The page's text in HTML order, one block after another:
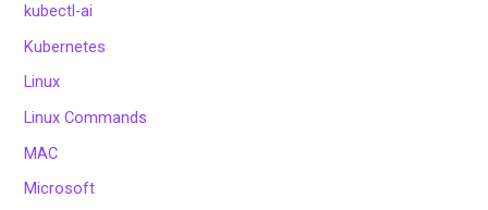
kubectl-ai
Kubernetes
Linux
Linux Commands
MAC
Microsoft